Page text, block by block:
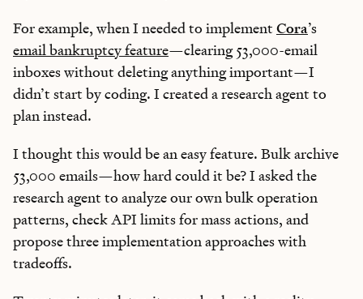
For example, when I needed to implementCora’s
email bankruptcy feature—clearing 53,000-email
inboxes without deleting anything important—I
didn’t start by coding. I created a research agent to
plan instead.
I thought this would be an easy feature. Bulk archive
53,000 emails—how hard could it be? I asked the
research agent to analyze our own bulk operation
patterns, check API limits for mass actions, and
propose three implementation approaches with
tradeoffs.